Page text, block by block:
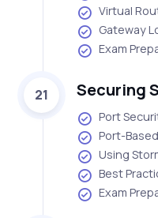
Virtual
Gateway
Exam
21 Securing
Port
Port-
Using
Best
Exam